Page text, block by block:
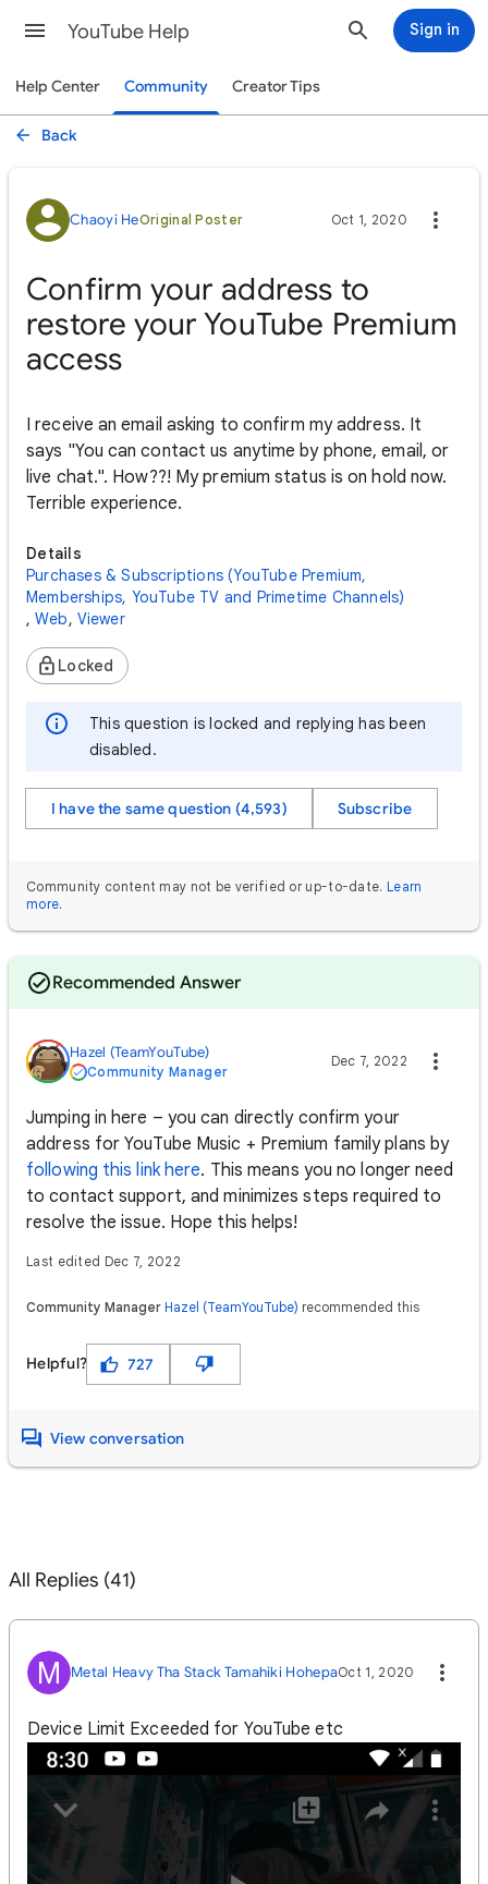
YouTube Help Sign in
Help Center Community Creator Tips
Back
Chaoyi HeOriginal Poster Oct 1, 2020
Confirm your address to
restore your YouTube Premium
access
I receive an email asking to confirm my address. It
says "You can contact us anytime by phone, email, or
live chat.". How??! My premium status is on hold now.
Terrible experience.
Details
Purchases & Subscriptions (YouTube Premium,
Memberships, YouTube TV and Primetime Channels)
, Web, Viewer
Locked
This question is locked and replying has been
disabled.
I have the same question (4,593) Subscribe
Community content may not be verified or up-to-date. Learn
more.
Recommended Answer
Hazel (TeamYouTube)
Community Manager
Dec 7, 2022
Jumping in here – you can directly confirm your
address for YouTube Music + Premium family plans by
following this link here. This means you no longer need
to contact support, and minimizes steps required to
resolve the issue. Hope this helps!
Last edited Dec 7, 2022
Community Manager Hazel (TeamYouTube) recommended this
Helpful? 727
View conversation
All Replies (41)
M Metal Heavy Tha Stack Tamahiki HohepaOct 1, 2020
Device Limit Exceeded for YouTube etc